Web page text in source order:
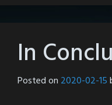
In
Posted on 2020-02-15